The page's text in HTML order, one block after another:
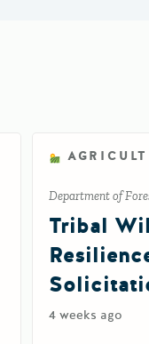
Department of
Tribal
4 weeks ago